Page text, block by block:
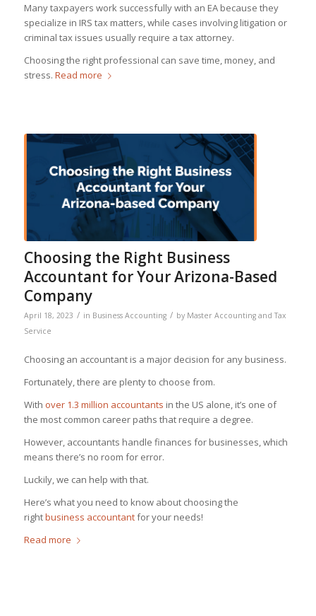
Many taxpayers work successfully with an EA because they
specialize in IRS tax matters, while cases involving litigation or
criminal tax issues usually require a tax attorney.
Choosing the right professional can save time, money, and
stress. Read more
Choosing the Right Business
Accountant for Your Arizona-Based
Company
April 18, 2023 / in Business Accounting / by Master Accounting and Tax
Service
Choosing an accountant is a major decision for any business.
Fortunately, there are plenty to choose from.
With over 1.3 million accountants in the US alone, it’s one of
the most common career paths that require a degree.
However, accountants handle finances for businesses, which
means there’s no room for error.
Luckily, we can help with that.
Here’s what you need to know about choosing the
rightbusiness accountantfor your needs!
Read more